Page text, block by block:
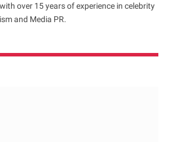
over 15 years of experience in celebrity
and Media PR.